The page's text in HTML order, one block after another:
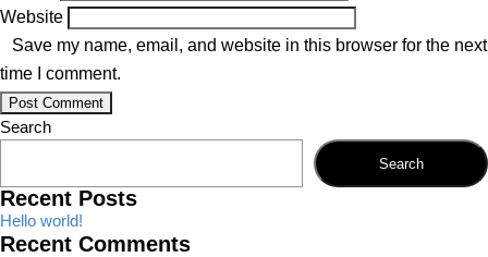
Website
Save my name, email, and website in this browser for the next
time I comment.
Search
Search
Recent Posts
Hello world!
Recent Comments